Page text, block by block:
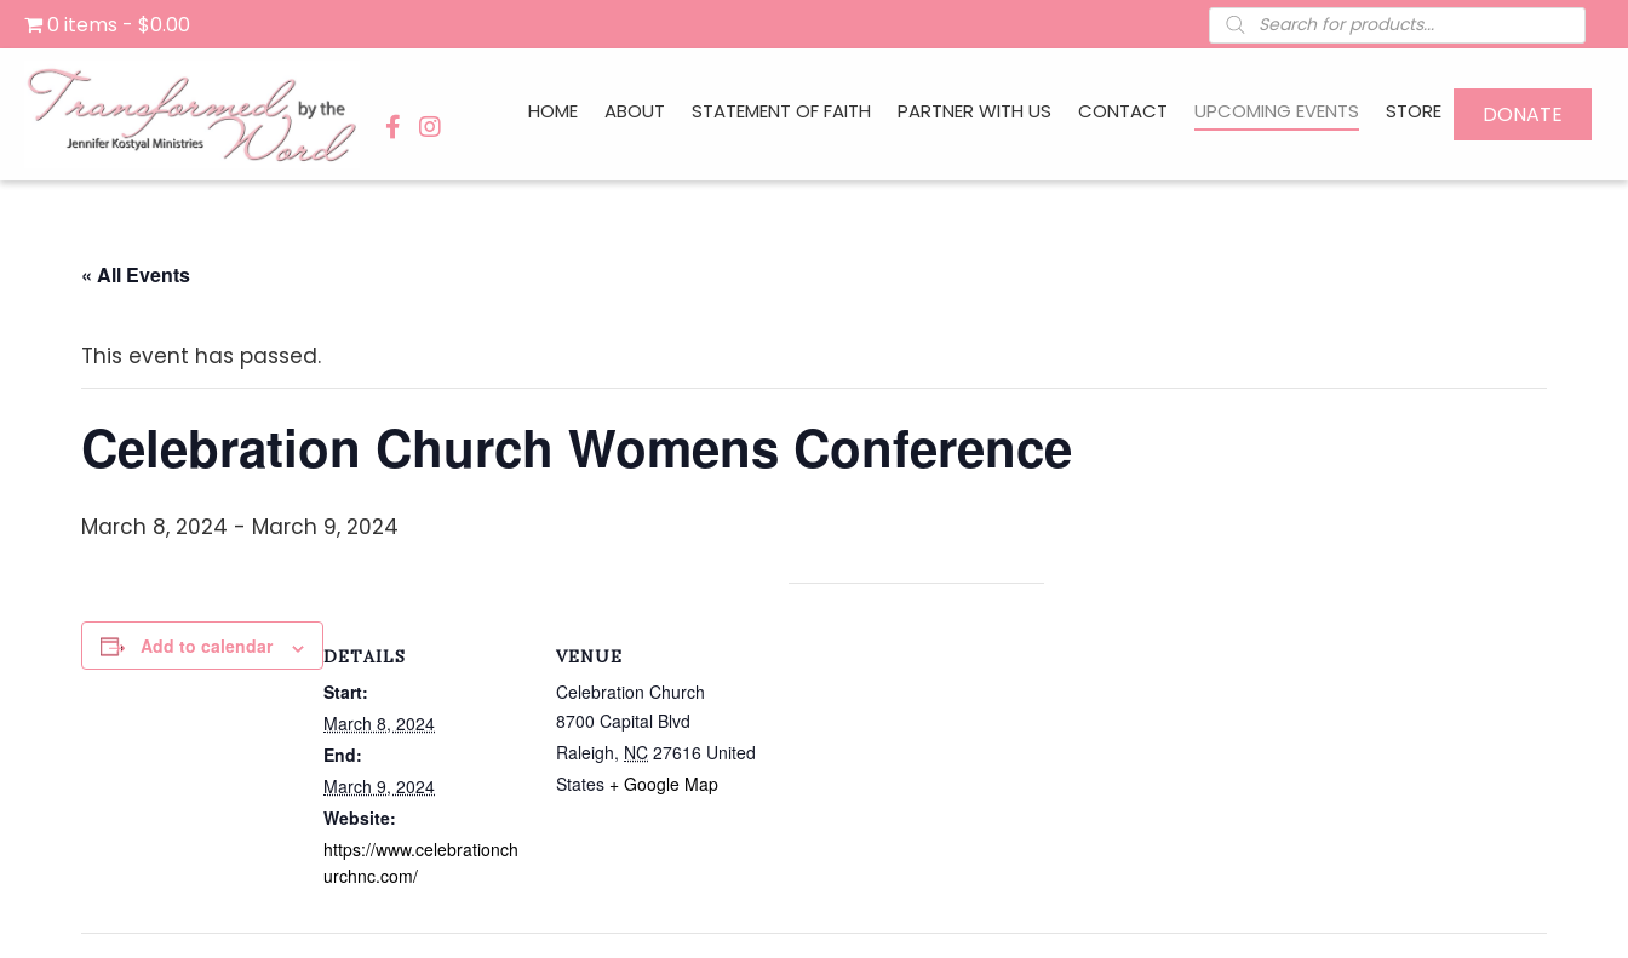
0 items $0.00 Products
search
HOME ABOUT STATEMENT OF FAITH PARTNER WITH US CONTACT UPCOMING EVENTS STORE DONATE
« All Events
This event has passed.
Celebration Church Womens Conference
March 8, 2024 - March 9, 2024
Add to calendar DETAILS
Start:
March 8, 2024
End:
March 9, 2024
Website:
https://www.celebrationch
urchnc.com/
VENUE
Celebration Church
8700 Capital Blvd
Raleigh, NC 27616 United
States + Google Map